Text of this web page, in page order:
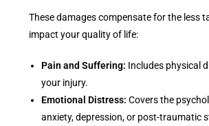
These damages compensate for the less
impact your quality of life:
Pain and Suffering: Includes physical
your injury.
Emotional Distress: Covers the
anxiety, depression, or post-traumatic